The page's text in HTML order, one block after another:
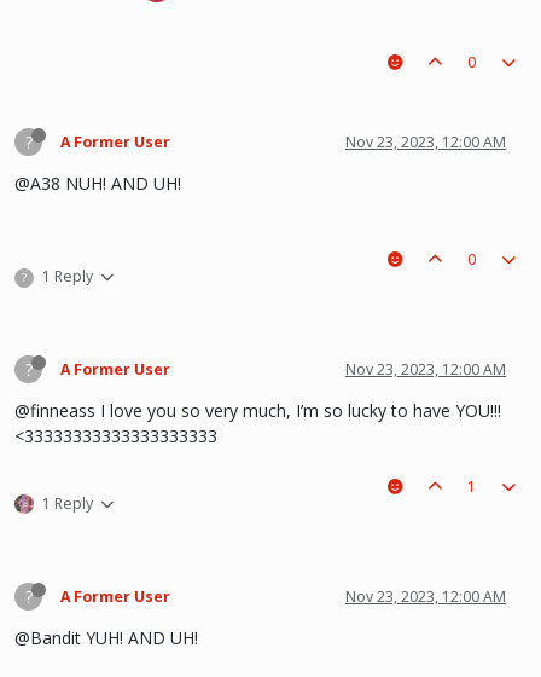
0
? A Former User Nov 23, 2023, 12:00 AM
@A38 NUH! AND UH!
? 1 Reply
0
? A Former User Nov 23, 2023, 12:00 AM
@finneass I love you so very much, I’m so lucky to have YOU!!!
<33333333333333333333
1 Reply
1
? A Former User Nov 23, 2023, 12:00 AM
@Bandit YUH! AND UH!